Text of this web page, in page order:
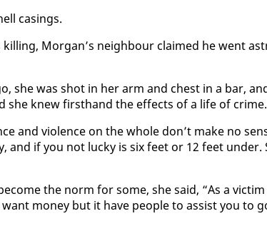
cas­ings.
Mor­gan’s neigh­bour claimed he went
she was shot in her arm and chest in a bar,
she knew first­hand the ef­fects of a life of crime.
and vi­o­lence on the whole don’t make no
and if you not lucky is six feet or 12 feet un­der.
the norm for some, she said, “As a
mon­ey but it have peo­ple to as­sist you to